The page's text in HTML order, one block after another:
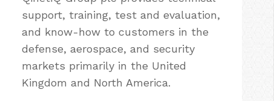
support, training, test and evaluation,
and know-how to customers in the
defense, aerospace, and security
markets primarily in the United
Kingdom and North America.